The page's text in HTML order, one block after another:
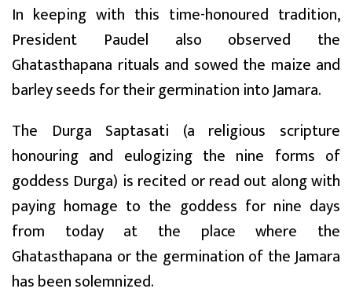
In keeping with this time-honoured tradition,
President Paudel also observed the
Ghatasthapana rituals and sowed the maize and
barley seeds for their germination into Jamara.
The Durga Saptasati (a religious scripture
honouring and eulogizing the nine forms of
goddess Durga) is recited or read out along with
paying homage to the goddess for nine days
from today at the place where the
Ghatasthapana or the germination of the Jamara
has been solemnized.